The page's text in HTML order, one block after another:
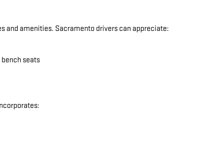
and amenities. Sacramento drivers can appreciate:
seats